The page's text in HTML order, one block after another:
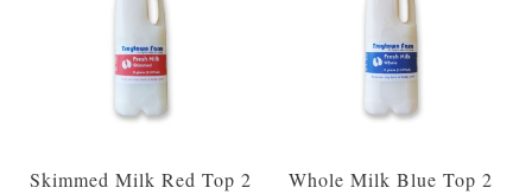
Skimmed Milk Red Top 2
Whole Milk Blue Top 2